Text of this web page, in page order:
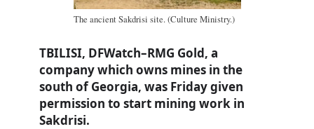
The ancient Sakdrisi site. (Culture Ministry.)
TBILISI, DFWatch–RMG Gold, a
company which owns mines in the
south of Georgia, was Friday given
permission to start mining work in
Sakdrisi.